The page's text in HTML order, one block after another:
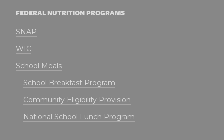
FEDERAL NUTRITION PROGRAMS
SNAP
WIC
School Meals
School Breakfast Program
Community Eligibility Provision
National School Lunch Program